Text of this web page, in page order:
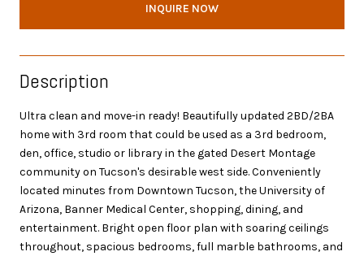
INQUIRE NOW
Description
Ultra clean and move-in ready! Beautifully updated 2BD/2BA
home with 3rd room that could be used as a 3rd bedroom,
den, office, studio or library in the gated Desert Montage
community on Tucson's desirable west side. Conveniently
located minutes from Downtown Tucson, the University of
Arizona, Banner Medical Center, shopping, dining, and
entertainment. Bright open floor plan with soaring ceilings
throughout, spacious bedrooms, full marble bathrooms, and